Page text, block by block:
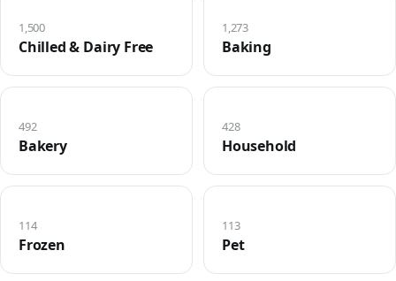
Chilled & Dairy Free
1,500
Baking
1,273
Bakery
492
Household
428
Frozen
114
Pet
113